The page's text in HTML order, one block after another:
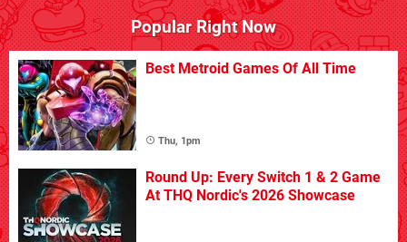
Popular Right Now
Best Metroid Games Of All Time
Thu, 1pm
Round Up: Every Switch 1 & 2 Game
At THQ Nordic's 2026 Showcase